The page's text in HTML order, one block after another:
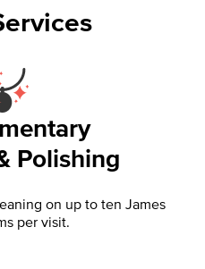
Polishing
on up to ten James
per visit.